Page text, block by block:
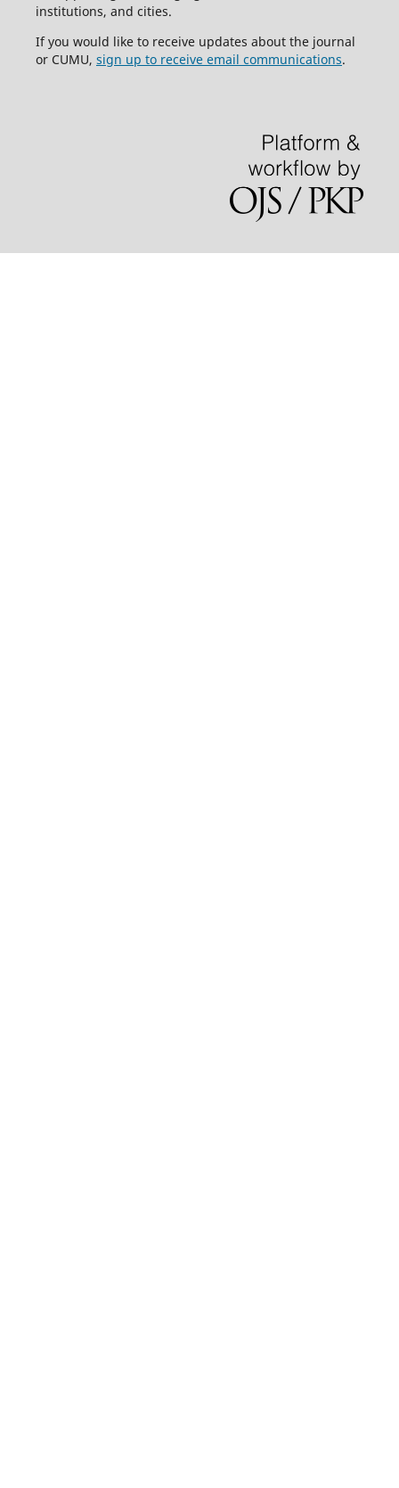
institutions, and cities.
If you would like to receive updates about the journal
or CUMU, sign up to receive email communications.